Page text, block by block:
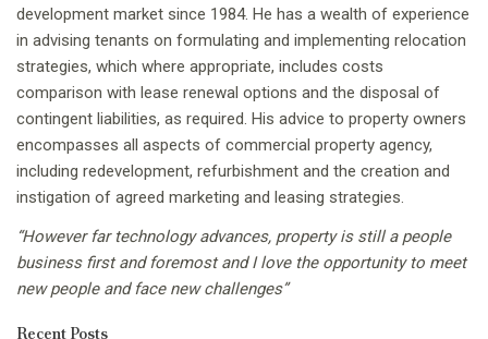
development market since 1984. He has a wealth of experience
in advising tenants on formulating and implementing relocation
strategies, which where appropriate, includes costs
comparison with lease renewal options and the disposal of
contingent liabilities, as required. His advice to property owners
encompasses all aspects of commercial property agency,
including redevelopment, refurbishment and the creation and
instigation of agreed marketing and leasing strategies.
“However far technology advances, property is still a people
business first and foremost and I love the opportunity to meet
new people and face new challenges”
Recent Posts